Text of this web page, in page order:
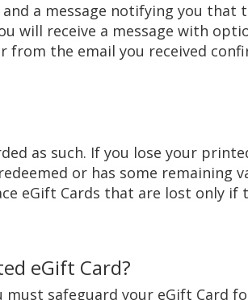
a message notifying you that
will receive a message with
the email you received
as such. If you lose your
or has some remaining
eGift Cards that are lost only if
eGift Card?
safeguard your eGift Card